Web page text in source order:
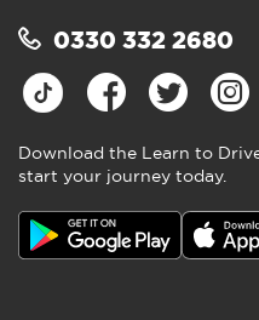
0330 332 2680
Download the Learn to
start your journey today.
Download
RED app